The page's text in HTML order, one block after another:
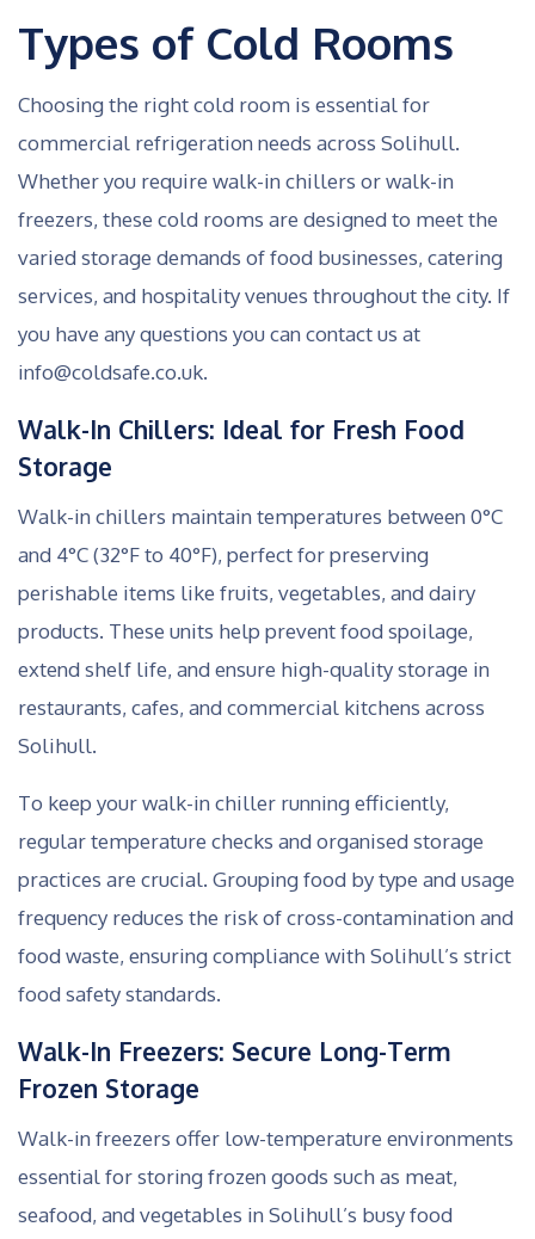
Types of Cold Rooms
Choosing the right cold room is essential for
commercial refrigeration needs across Solihull.
Whether you require walk-in chillers or walk-in
freezers, these cold rooms are designed to meet the
varied storage demands of food businesses, catering
services, and hospitality venues throughout the city. If
you have any questions you can contact us at
info@coldsafe.co.uk.
Walk-In Chillers: Ideal for Fresh Food
Storage
Walk-in chillers maintain temperatures between 0°C
and 4°C (32°F to 40°F), perfect for preserving
perishable items like fruits, vegetables, and dairy
products. These units help prevent food spoilage,
extend shelf life, and ensure high-quality storage in
restaurants, cafes, and commercial kitchens across
Solihull.
To keep your walk-in chiller running efficiently,
regular temperature checks and organised storage
practices are crucial. Grouping food by type and usage
frequency reduces the risk of cross-contamination and
food waste, ensuring compliance with Solihull’s strict
food safety standards.
Walk-In Freezers: Secure Long-Term
Frozen Storage
Walk-in freezers offer low-temperature environments
essential for storing frozen goods such as meat,
seafood, and vegetables in Solihull’s busy food